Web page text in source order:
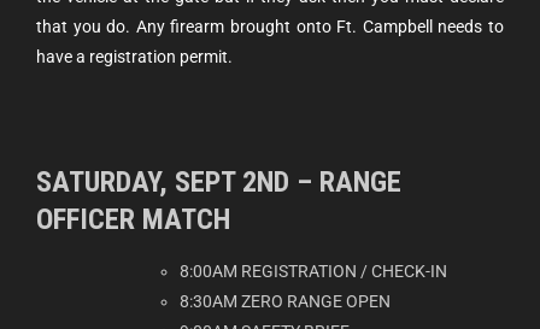
that you do. Any firearm brought onto Ft. Campbell needs to
have a registration permit.
SATURDAY, SEPT 2ND – RANGE
OFFICER MATCH
8:00AM REGISTRATION / CHECK-IN
8:30AM ZERO RANGE OPEN